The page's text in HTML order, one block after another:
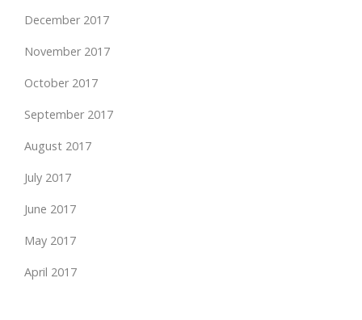
December 2017
November 2017
October 2017
September 2017
August 2017
July 2017
June 2017
May 2017
April 2017